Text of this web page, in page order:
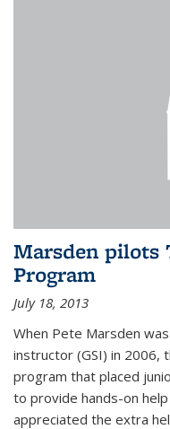
Marsden pilots
Program
July 18, 2013
When Pete Marsden
instructor (GSI) in 2006,
program that placed
to provide hands-on
appreciated the extra